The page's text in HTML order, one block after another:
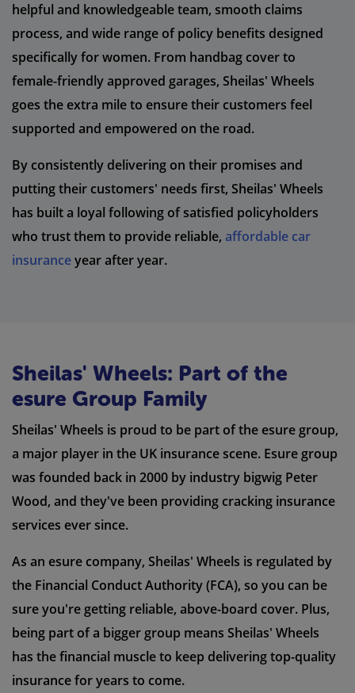
helpful and knowledgeable team, smooth claims
process, and wide range of policy benefits designed
specifically for women. From handbag cover to
female-friendly approved garages, Sheilas' Wheels
goes the extra mile to ensure their customers feel
supported and empowered on the road.
By consistently delivering on their promises and
putting their customers' needs first, Sheilas' Wheels
has built a loyal following of satisfied policyholders
who trust them to provide reliable, affordable car
insuranceyear after year.
Sheilas' Wheels: Part of the
esure Group Family
Sheilas' Wheels is proud to be part of the esure group,
a major player in the UK insurance scene. Esure group
was founded back in 2000 by industry bigwig Peter
Wood, and they've been providing cracking insurance
services ever since.
As an esure company, Sheilas' Wheels is regulated by
the Financial Conduct Authority (FCA), so you can be
sure you're getting reliable, above-board cover. Plus,
being part of a bigger group means Sheilas' Wheels
has the financial muscle to keep delivering top-quality
insurance for years to come.